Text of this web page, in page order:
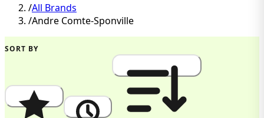
/All Brands
/Andre Comte-Sponville
SORT BY